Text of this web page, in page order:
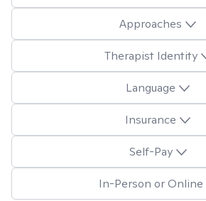
Approaches
Therapist Identity
Language
Insurance
Self-Pay
In-Person or Online